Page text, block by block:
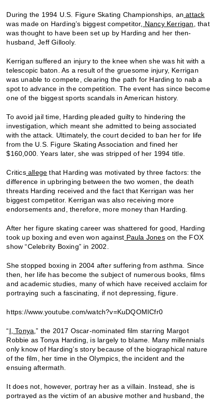
During the 1994 U.S. Figure Skating Championships, an attack
was made on Harding’s biggest competitor, Nancy Kerrigan
, that
was thought to have been set up by Harding and her then-
husband, Jeff Gillooly.
Kerrigan suffered an injury to the knee when she was hit with a
telescopic baton. As a result of the gruesome injury, Kerrigan
was unable to compete, clearing the path for Harding to nab a
spot to advance in the competition. The event has since become
one of the biggest sports scandals in American history.
To avoid jail time, Harding pleaded guilty to hindering the
investigation, which meant she admitted to being associated
with the attack. Ultimately, the court decided to ban her for life
from the U.S. Figure Skating Association and fined her
$160,000. Years later, she was stripped of her 1994 title.
Criticsallege that Harding was motivated by three factors: the
difference in upbringing between the two women, the death
threats Harding received and the fact that Kerrigan was her
biggest competitor. Kerrigan was also receiving more
endorsements and, therefore, more money than Harding.
After her figure skating career was shattered for good, Harding
took up boxing and even won against Paula Joneson the FOX
show “Celebrity Boxing” in 2002.
She stopped boxing in 2004 after suffering from asthma. Since
then, her life has become the subject of numerous books, films
and academic studies, many of which have received acclaim for
portraying such a fascinating, if not depressing, figure.
https://www.youtube.com/watch?v=KuDQOMICfr0
“I, Tonya ,” the 2017 Oscar-nominated film starring Margot
Robbie as Tonya Harding, is largely to blame. Many millennials
only know of Harding’s story because of the biographical nature
of the film, her time in the Olympics, the incident and the
ensuing aftermath.
It does not, however, portray her as a villain. Instead, she is
portrayed as the victim of an abusive mother and husband, the